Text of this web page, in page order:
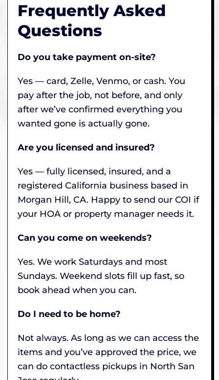
Frequently Asked
Questions
Do you take payment on-site?
Yes — card, Zelle, Venmo, or cash. You
pay after the job, not before, and only
after we’ve confirmed everything you
wanted gone is actually gone.
Are you licensed and insured?
Yes — fully licensed, insured, and a
registered California business based in
Morgan Hill, CA. Happy to send our COI if
your HOA or property manager needs it.
Can you come on weekends?
Yes. We work Saturdays and most
Sundays. Weekend slots fill up fast, so
book ahead when you can.
Do I need to be home?
Not always. As long as we can access the
items and you’ve approved the price, we
can do contactless pickups in North San